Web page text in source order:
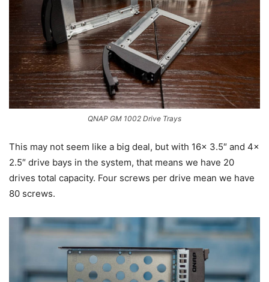
QNAP GM 1002 Drive Trays
This may not seem like a big deal, but with 16x 3.5″ and 4x
2.5″ drive bays in the system, that means we have 20
drives total capacity. Four screws per drive mean we have
80 screws.